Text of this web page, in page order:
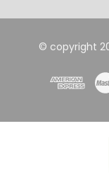
© copyright